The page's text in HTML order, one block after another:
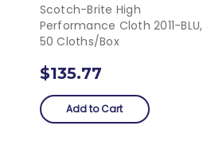
Scotch-Brite High
Performance Cloth 2011-BLU,
50 Cloths/box
$135.77
Add to Cart